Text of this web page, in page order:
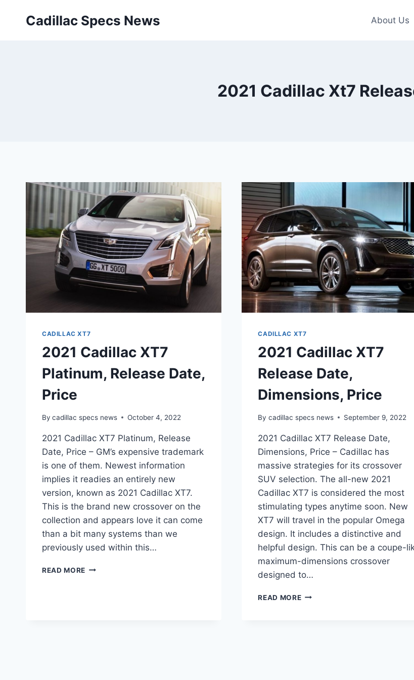
Cadillac Specs News About Us
2021 Cadillac Xt7
CADILLAC XT7
2021 Cadillac XT7
Platinum, Release Date,
Price
By cadillac specs news October 4, 2022
2021 Cadillac XT7 Platinum, Release
Date, Price – GM’s expensive trademark
is one of them. Newest information
implies it readies an entirely new
version, known as 2021 Cadillac XT7.
This is the brand new crossover on the
collection and appears love it can come
than a bit many systems than we
previously used within this…
READ MORE 2021
CADILLAC XT7
2021 Cadillac XT7
Release Date,
Dimensions, Price
By cadillac specs news September 9, 2022
2021 Cadillac XT7 Release Date,
Dimensions, Price – Cadillac has
massive strategies for its crossover
SUV selection. The all-new 2021
Cadillac XT7 is considered the most
stimulating types anytime soon. New
XT7 will travel in the popular Omega
design. It includes a distinctive and
helpful design. This can be a coupe-
maximum-dimensions crossover
designed to…
READ MORE2021